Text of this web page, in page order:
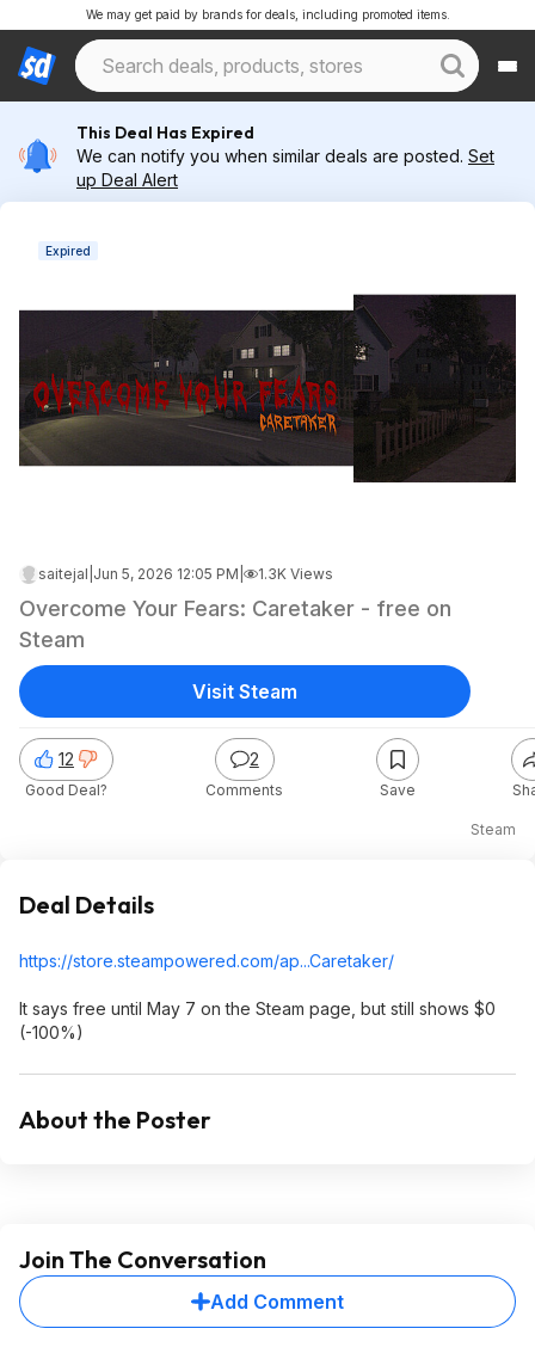
We may get paid by brands for deals, including promoted items.
This Deal Has Expired
We can notify you when similar deals are posted. Set
up Deal Alert
Expired
saitejal Jun 5, 2026 12:05 PM 1.3K Views
Overcome Your Fears: Caretaker - free on
Steam
Steam
12
Good Deal?
2
Comments Save
Visit Steam
Deal Details
https://store.steampowered.com/ap...Caretaker/
It says free until May 7 on the Steam page, but still shows $0
(-100%)
About the Poster
Join The Conversation
Add Comment